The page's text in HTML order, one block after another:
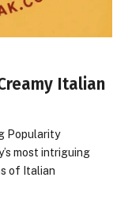
Italian
Popularity
most intriguing
of Italian